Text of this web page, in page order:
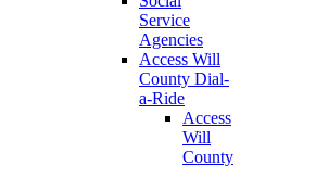
Service
Agencies
Access Will
County Dial-
a-Ride
Access
Will
County